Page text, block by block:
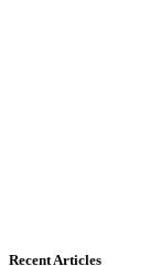
Recent Articles